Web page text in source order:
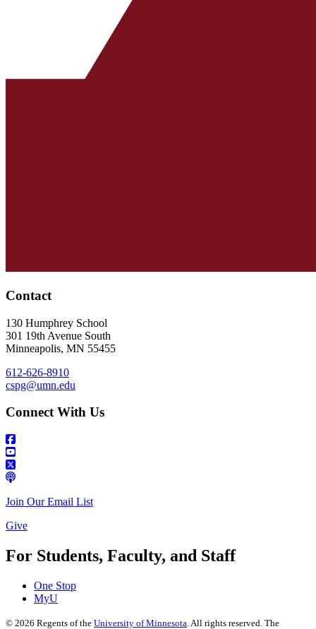
Contact
130 Humphrey School
301 19th Avenue South
Minneapolis, MN 55455
612-626-8910
cspg@umn.edu
Connect With Us
Join Our Email List
Give
For Students, Faculty, and Staff
One Stop
MyU
© 2026 Regents of the University of Minnesota . All rights reserved. The